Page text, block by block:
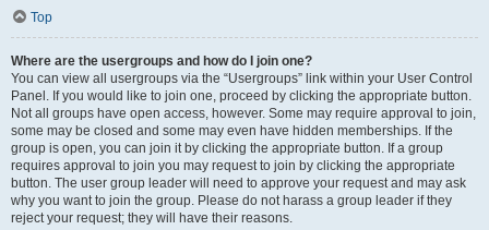
Top
Where are the usergroups and how do I join one?
You can view all usergroups via the “Usergroups” link within your User Control
Panel. If you would like to join one, proceed by clicking the appropriate button.
Not all groups have open access, however. Some may require approval to join,
some may be closed and some may even have hidden memberships. If the
group is open, you can join it by clicking the appropriate button. If a group
requires approval to join you may request to join by clicking the appropriate
button. The user group leader will need to approve your request and may ask
why you want to join the group. Please do not harass a group leader if they
reject your request; they will have their reasons.